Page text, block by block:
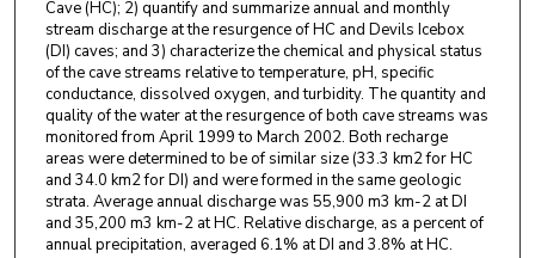
Cave (HC); 2) quantify and summarize annual and monthly
stream discharge at the resurgence of HC and Devils Icebox
(DI) caves; and 3) characterize the chemical and physical status
of the cave streams relative to temperature, pH, specific
conductance, dissolved oxygen, and turbidity. The quantity and
quality of the water at the resurgence of both cave streams was
monitored from April 1999 to March 2002. Both recharge
areas were determined to be of similar size (33.3 km2 for HC
and 34.0 km2 for DI) and were formed in the same geologic
strata. Average annual discharge was 55,900 m3 km-2 at DI
and 35,200 m3 km-2 at HC. Relative discharge, as a percent of
annual precipitation, averaged 6.1% at DI and 3.8% at HC.